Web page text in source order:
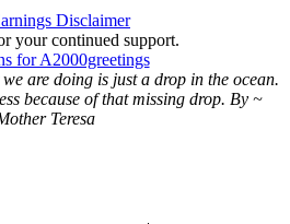
Disclaimer
your continued support.
for A2000greetings
are doing is just a drop in the ocean.
because of that missing drop. By ~
Teresa